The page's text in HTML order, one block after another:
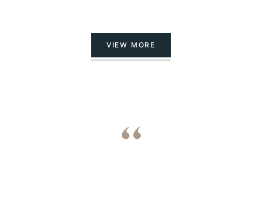
VIEW MORE